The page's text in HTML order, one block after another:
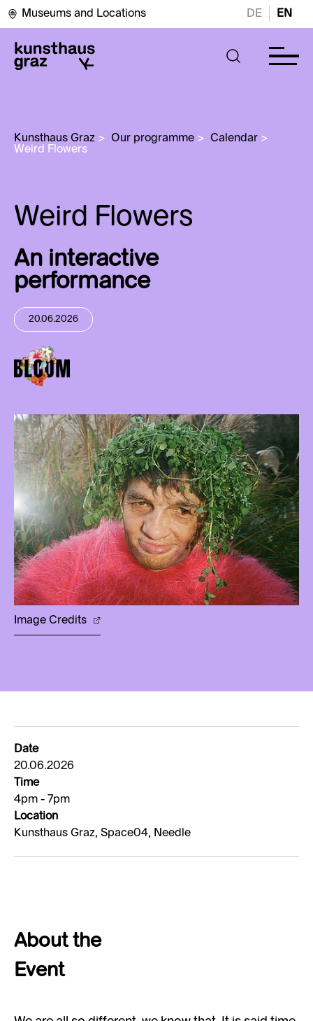
Museums and Locations DE EN
Kunsthaus Graz > Our programme > Calendar >
Weird Flowers
An interactive
performance
20.06.2026
Image Credits
Date
20.06.2026
Time
4pm - 7pm
Location
Kunsthaus Graz, Space04, Needle
About the
Event